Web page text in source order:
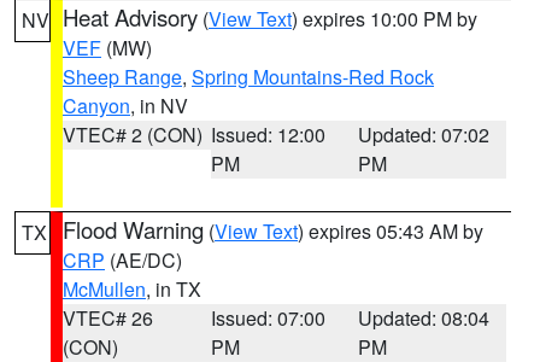
NV Heat Advisory (View Text) expires 10:00 PM by
VEF (MW)
Sheep Range, Spring Mountains-Red Rock
Canyon, in NV
VTEC# 2 (CON) Issued: 12:00
PM
Updated: 07:02
PM
TX Flood Warning (View Text) expires 05:43 AM by
CRP (AE/DC)
McMullen, in TX
VTEC# 26
(CON)
Issued: 07:00
PM
Updated: 08:04
PM